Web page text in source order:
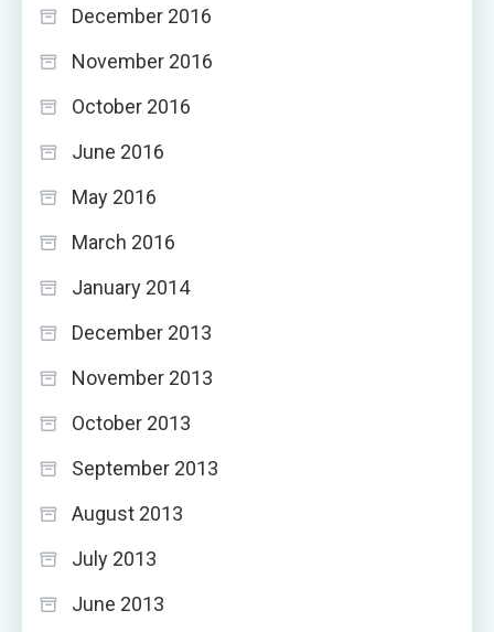
December 2016
November 2016
October 2016
June 2016
May 2016
March 2016
January 2014
December 2013
November 2013
October 2013
September 2013
August 2013
July 2013
June 2013